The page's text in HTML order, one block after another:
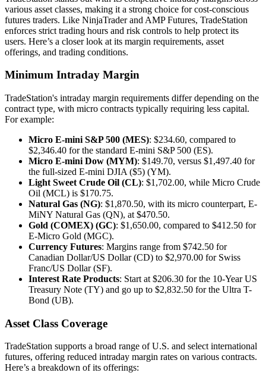
various asset classes, making it a strong choice for cost-conscious
futures traders. Like NinjaTrader and AMP Futures, TradeStation
enforces strict trading hours and risk controls to help protect its
users. Here’s a closer look at its margin requirements, asset
offerings, and trading conditions.
Minimum Intraday Margin
TradeStation's intraday margin requirements differ depending on the
contract type, with micro contracts typically requiring less capital.
For example:
Micro E-mini S&P 500 (MES): $234.60, compared to
$2,346.40 for the standard E-mini S&P 500 (ES).
Micro E-mini Dow (MYM): $149.70, versus $1,497.40 for
the full-sized E-mini DJIA ($5) (YM).
Light Sweet Crude Oil (CL): $1,702.00, while Micro Crude
Oil (MCL) is $170.75.
Natural Gas (NG): $1,870.50, with its micro counterpart, E-
MiNY Natural Gas (QN), at $470.50.
Gold (COMEX) (GC): $1,650.00, compared to $412.50 for
E-Micro Gold (MGC).
Currency Futures: Margins range from $742.50 for
Canadian Dollar/US Dollar (CD) to $2,970.00 for Swiss
Franc/US Dollar (SF).
Interest Rate Products: Start at $206.30 for the 10-Year US
Treasury Note (TY) and go up to $2,832.50 for the Ultra T-
Bond (UB).
Asset Class Coverage
TradeStation supports a broad range of U.S. and select international
futures, offering reduced intraday margin rates on various contracts.
Here’s a breakdown of its offerings: